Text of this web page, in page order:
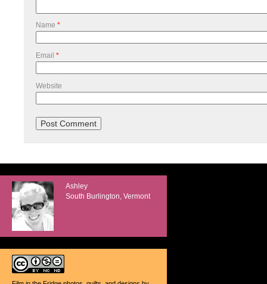
Name *
Email *
Website
Ashley
South Burlington, Vermont